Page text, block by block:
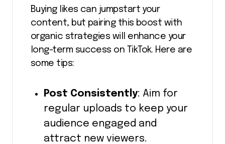
Buying likes can jumpstart your
content, but pairing this boost with
organic strategies will enhance your
long-term success on TikTok. Here are
some tips:
Post Consistently: Aim for
regular uploads to keep your
audience engaged and
attract new viewers.